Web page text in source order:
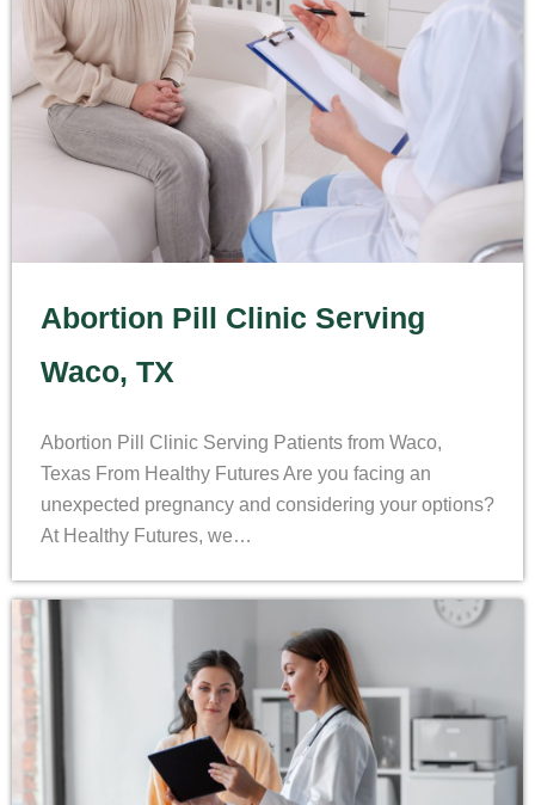
Abortion Pill Clinic Serving
Waco, TX
Abortion Pill Clinic Serving Patients from Waco,
Texas From Healthy Futures Are you facing an
unexpected pregnancy and considering your options?
At Healthy Futures, we…